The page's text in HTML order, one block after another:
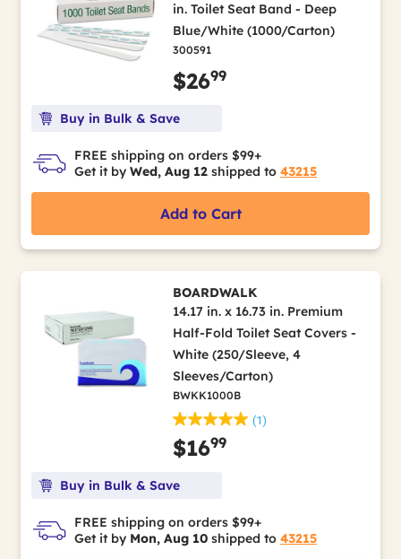
in. Toilet Seat Band - Deep
Blue/White (1000/Carton)
300591
$2699
Buy in Bulk & Save
FREE shipping on orders $99+
Get it by Wed, Aug 12 shipped to 43215
Add to Cart
BOARDWALK
14.17 in. x 16.73 in. Premium
Half-Fold Toilet Seat Covers -
White (250/Sleeve, 4
Sleeves/Carton)
BWKK1000B
(1)
$1699
Buy in Bulk & Save
FREE shipping on orders $99+
Get it by Mon, Aug 10 shipped to 43215